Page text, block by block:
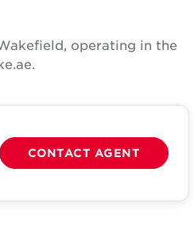
operating in the
CONTACT AGENT